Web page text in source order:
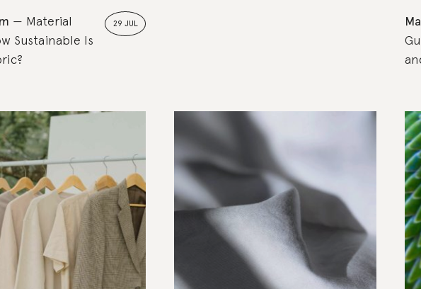
29 JUL
Material
Sustainable Is